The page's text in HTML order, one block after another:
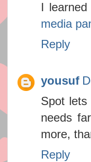
I
media
Reply
yousuf
Spot
needs
more,
Reply